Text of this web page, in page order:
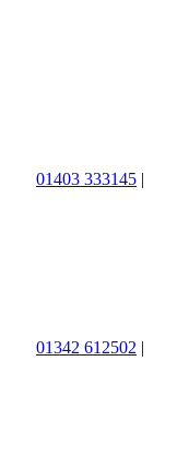
01403 333145 |
01342 612502 |